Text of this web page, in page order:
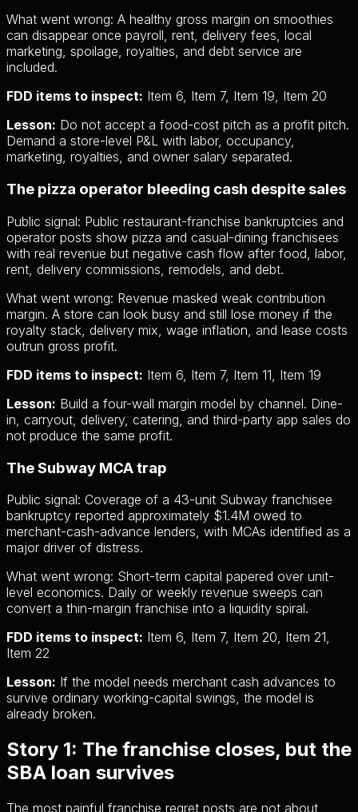
What went wrong: A healthy gross margin on smoothies
can disappear once payroll, rent, delivery fees, local
marketing, spoilage, royalties, and debt service are
included.
FDD items to inspect: Item 6, Item 7, Item 19, Item 20
Lesson: Do not accept a food-cost pitch as a profit pitch.
Demand a store-level P&L with labor, occupancy,
marketing, royalties, and owner salary separated.
The pizza operator bleeding cash despite sales
Public signal: Public restaurant-franchise bankruptcies and
operator posts show pizza and casual-dining franchisees
with real revenue but negative cash flow after food, labor,
rent, delivery commissions, remodels, and debt.
What went wrong: Revenue masked weak contribution
margin. A store can look busy and still lose money if the
royalty stack, delivery mix, wage inflation, and lease costs
outrun gross profit.
FDD items to inspect: Item 6, Item 7, Item 11, Item 19
Lesson: Build a four-wall margin model by channel. Dine-
in, carryout, delivery, catering, and third-party app sales do
not produce the same profit.
The Subway MCA trap
Public signal: Coverage of a 43-unit Subway franchisee
bankruptcy reported approximately $1.4M owed to
merchant-cash-advance lenders, with MCAs identified as a
major driver of distress.
What went wrong: Short-term capital papered over unit-
level economics. Daily or weekly revenue sweeps can
convert a thin-margin franchise into a liquidity spiral.
FDD items to inspect: Item 6, Item 7, Item 20, Item 21,
Item 22
Lesson: If the model needs merchant cash advances to
survive ordinary working-capital swings, the model is
already broken.
Story 1: The franchise closes, but the
SBA loan survives
The most painful franchise regret posts are not about